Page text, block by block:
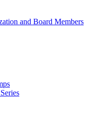
and Board Members